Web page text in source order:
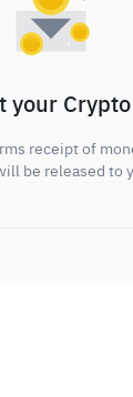
your Crypto
receipt of
be released to